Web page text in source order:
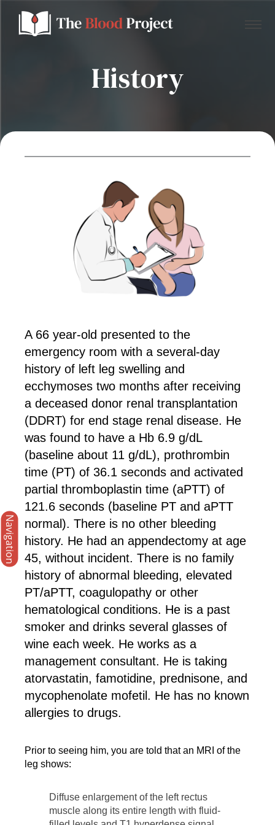
Donate to the Blood Project!
History
Navigation
A 66 year-old presented to the
emergency room with a several-day
history of left leg swelling and
ecchymoses two months after receiving
a deceased donor renal transplantation
(DDRT) for end stage renal disease. He
was found to have a Hb 6.9 g/dL
(baseline about 11 g/dL), prothrombin
time (PT) of 36.1 seconds and activated
partial thromboplastin time (aPTT) of
121.6 seconds (baseline PT and aPTT
normal). There is no other bleeding
history. He had an appendectomy at age
45, without incident. There is no family
history of abnormal bleeding, elevated
PT/aPTT, coagulopathy or other
hematological conditions. He is a past
smoker and drinks several glasses of
wine each week. He works as a
management consultant. He is taking
atorvastatin, famotidine, prednisone, and
mycophenolate mofetil. He has no known
allergies to drugs.
Prior to seeing him, you are told that an MRI of the
leg shows:
Diffuse enlargement of the left rectus
muscle along its entire length with fluid-